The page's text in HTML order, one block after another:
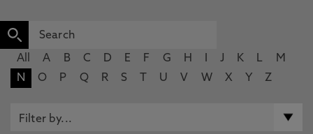
All A B C D E F G H J K L
M
N
O P Q R S U V W X Y Z